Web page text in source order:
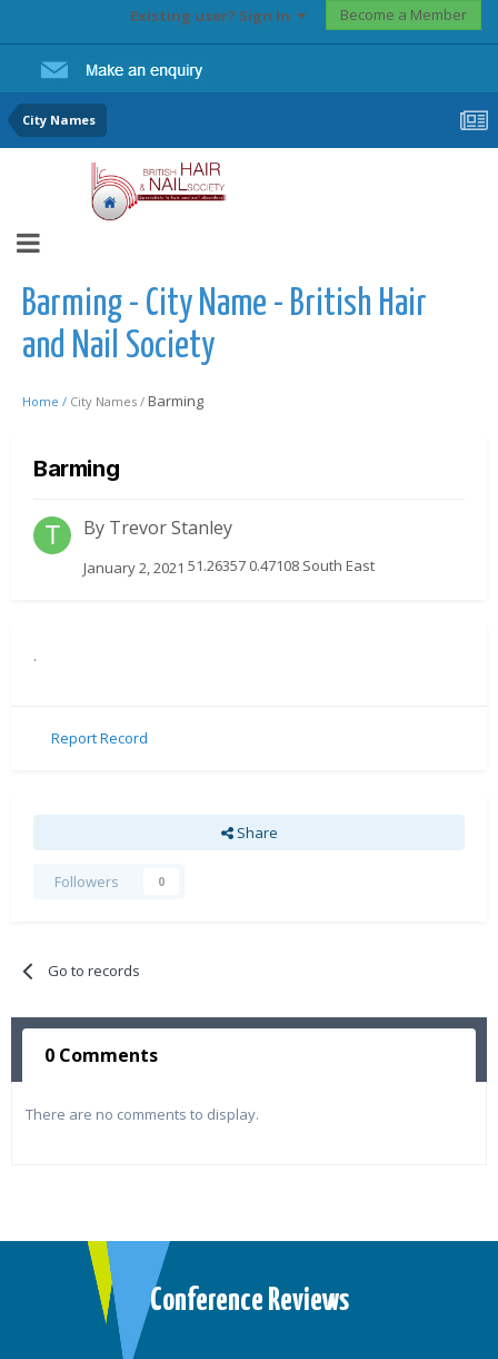
Existing user? Sign In Become a Member
City Names
Barming - City Name - British Hair
and Nail Society
Home / City Names / Barming
Barming
By Trevor Stanley
January 2, 2021 51.26357 0.47108 South East
.
Report Record
Share
Followers 0
Go to records
0 Comments
There are no comments to display.
Conference Reviews